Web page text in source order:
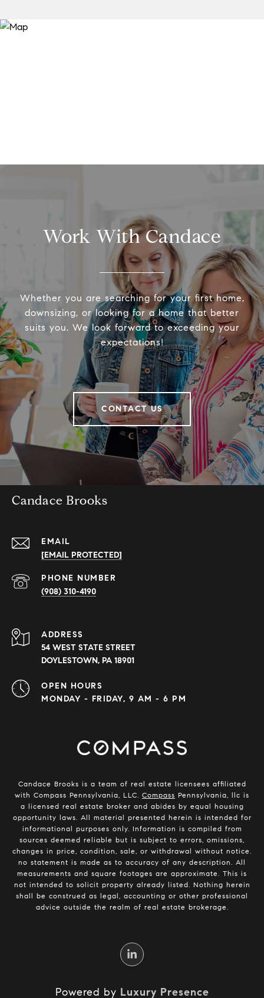
Work With Candace
Whether you are searching for your first home,
downsizing, or looking for a home that better
suits you. We look forward to exceeding your
expectations!
CONTACT US
Candace Brooks
EMAIL
[EMAIL PROTECTED]
PHONE NUMBER
(908) 310-4190
ADDRESS
54 WEST STATE STREET
DOYLESTOWN, PA 18901
OPEN HOURS
MONDAY - FRIDAY, 9 AM - 6 PM
Candace Brooks is a team of real estate licensees affiliated
with Compass Pennsylvania, LLC. Compass Pennsylvania, llc is
a licensed real estate broker and abides by equal housing
opportunity laws. All material presented herein is intended for
informational purposes only. Information is compiled from
sources deemed reliable but is subject to errors, omissions,
changes in price, condition, sale, or withdrawal without notice.
no statement is made as to accuracy of any description. All
measurements and square footages are approximate. This is
not intended to solicit property already listed. Nothing herein
shall be construed as legal, accounting or other professional
advice outside the realm of real estate brokerage.
Powered by Luxury Presence